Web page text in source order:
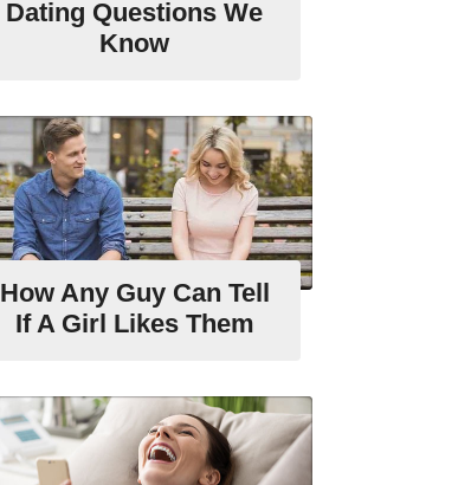
Dating Questions We
Know
How Any Guy Can Tell
If A Girl Likes Them